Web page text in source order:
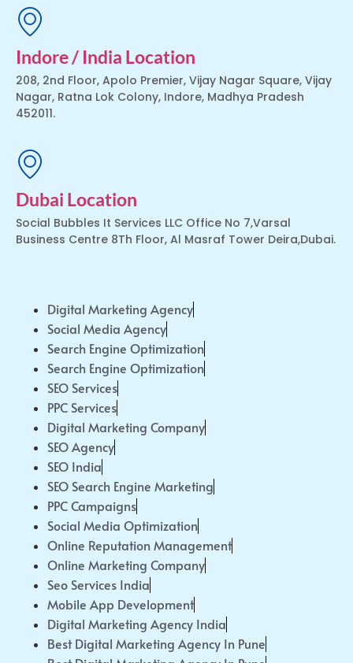
Indore / India Location
208, 2nd Floor, Apolo Premier, Vijay Nagar Square, Vijay
Nagar, Ratna Lok Colony, Indore, Madhya Pradesh
452011.
Dubai Location
Social Bubbles It Services LLC Office No 7,Varsal
Business Centre 8Th Floor, Al Masraf Tower Deira,Dubai.
Digital Marketing Agency
Social Media Agency
Search Engine Optimization
Search Engine Optimization
SEO Services
PPC Services
Digital Marketing Company
SEO Agency
SEO India
SEO Search Engine Marketing
PPC Campaigns
Social Media Optimization
Online Reputation Management
Online Marketing Company
Seo Services India
Mobile App Development
Digital Marketing Agency India
Best Digital Marketing Agency In Pune